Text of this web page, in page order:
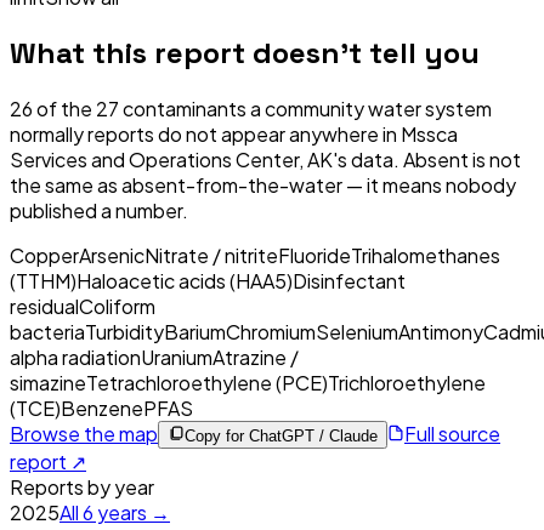
What this report doesn't tell you
26of the 27contaminants a community water system
normally reports do not appear anywhere in Mssca
Services and Operations Center, AK's data. Absent is not
the same as absent-from-the-water — it means nobody
published a number.
CopperArsenicNitrate / nitriteFluorideTrihalomethanes
(TTHM)Haloacetic acids (HAA5)Disinfectant
residualColiform
bacteriaTurbidityBariumChromiumSeleniumAntimony
alpha radiationUraniumAtrazine /
simazineTetrachloroethylene (PCE)Trichloroethylene
(TCE)BenzenePFAS
Browse the map
Copy for ChatGPT / Claude
Full source
report ↗
Reports by year
2025All6 years →